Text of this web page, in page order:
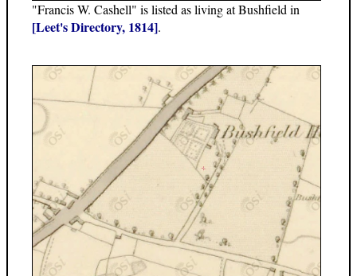
"Francis W. Cashell" is listed as living at Bushfield in
[Leet's Directory, 1814].